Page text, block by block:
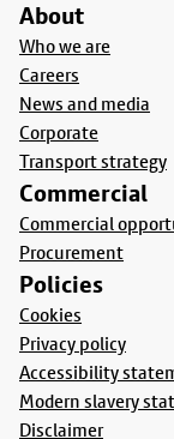
About
Who we are
Careers
News and media
Corporate
Transport strategy
Commercial
Commercial
Procurement
Policies
Cookies
Privacy policy
Accessibility
Modern slavery
Disclaimer